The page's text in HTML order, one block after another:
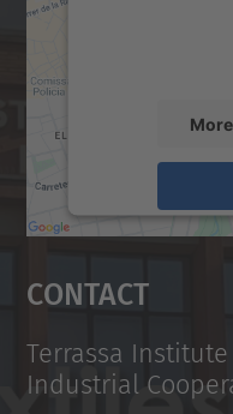
Contact
Terrassa
Industrial